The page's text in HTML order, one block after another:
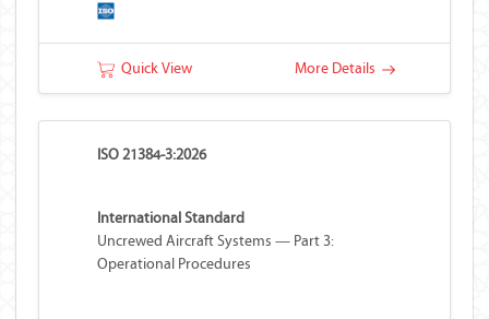
Quick View More Details
ISO 21384-3:2026
International Standard
Uncrewed Aircraft Systems — Part 3:
Operational Procedures